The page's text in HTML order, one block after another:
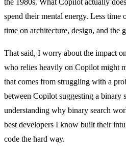
spend their mental energy. Less time
time on architecture, design, and the
That said, I worry about the impact
who relies heavily on Copilot might
that comes from struggling with a
between Copilot suggesting a binary
understanding why binary search
best developers I know built their
code the hard way.